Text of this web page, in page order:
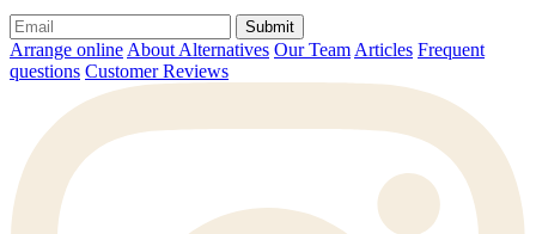
Submit
Arrange online About Alternatives Our Team Articles Frequent
questions Customer Reviews